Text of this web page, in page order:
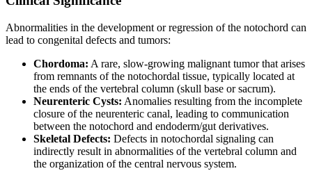
Abnormalities in the development or regression of the notochord can
lead to congenital defects and tumors:
Chordoma: A rare, slow-growing malignant tumor that arises
from remnants of the notochordal tissue, typically located at
the ends of the vertebral column (skull base or sacrum).
Neurenteric Cysts: Anomalies resulting from the incomplete
closure of the neurenteric canal, leading to communication
between the notochord and endoderm/gut derivatives.
Skeletal Defects: Defects in notochordal signaling can
indirectly result in abnormalities of the vertebral column and
the organization of the central nervous system.